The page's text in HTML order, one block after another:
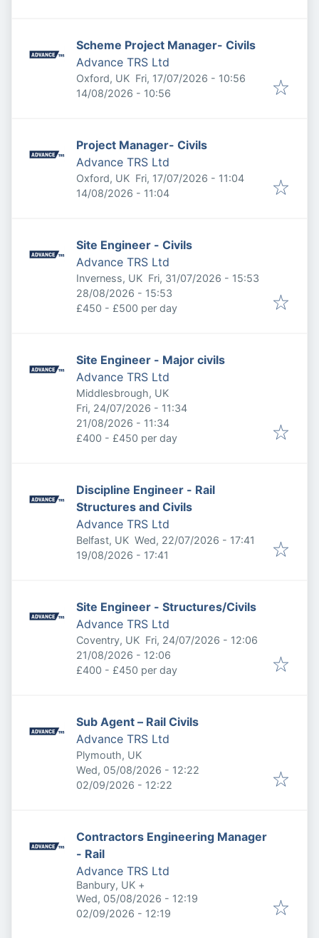
Scheme Project Manager- Civils
Advance TRS Ltd
Oxford, UK Published:
Fri, 17/07/2026 - 10:56
Expires:
14/08/2026 - 10:56
Project Manager- Civils
Advance TRS Ltd
Oxford, UK Published:
Fri, 17/07/2026 - 11:04
Expires:
14/08/2026 - 11:04
Site Engineer - Civils
Advance TRS Ltd
Inverness, UK Published:
Fri, 31/07/2026 - 15:53
Expires:
28/08/2026 - 15:53
£450 - £500 per day
Site Engineer - Major civils
Advance TRS Ltd
Middlesbrough, UK
Published:
Fri, 24/07/2026 - 11:34
Expires:
21/08/2026 - 11:34
£400 - £450 per day
Discipline Engineer - Rail
Structures and Civils
Advance TRS Ltd
Belfast, UK Published:
Wed, 22/07/2026 - 17:41
Expires:
19/08/2026 - 17:41
Site Engineer - Structures/Civils
Advance TRS Ltd
Coventry, UK Published:
Fri, 24/07/2026 - 12:06
Expires:
21/08/2026 - 12:06
£400 - £450 per day
Sub Agent – Rail Civils
Advance TRS Ltd
Plymouth, UK
Published:
Wed, 05/08/2026 - 12:22
Expires:
02/09/2026 - 12:22
Contractors Engineering Manager
- Rail
Advance TRS Ltd
Banbury, UK +
Published:
Wed, 05/08/2026 - 12:19
Expires:
02/09/2026 - 12:19